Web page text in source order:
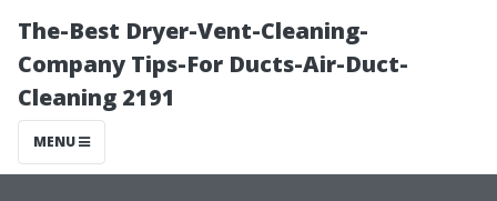
The-Best Dryer-Vent-Cleaning-
Company Tips-For Ducts-Air-Duct-
Cleaning 2191
MENU